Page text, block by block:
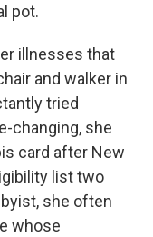
pot.
illnesses that
and walker in
tried
changing, she
card after New
list two
she often
whose